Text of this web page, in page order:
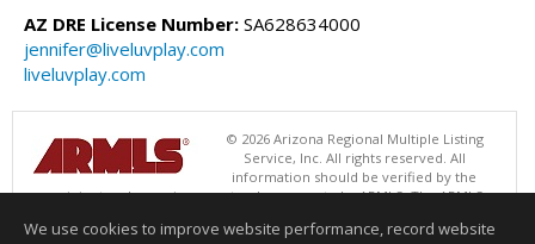
AZ DRE License Number: SA628634000
jennifer@liveluvplay.com
liveluvplay.com
© 2026 Arizona Regional Multiple Listing
Service, Inc. All rights reserved. All
information should be verified by the
recipient and none is guaranteed as accurate by ARMLS. The ARMLS
Success Property Brokers. Data last updated 08/06/2026 06:47 PM
We use cookies to improve website performance, record website